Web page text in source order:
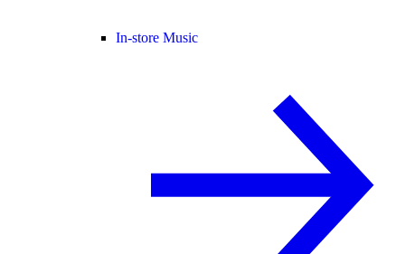
In-store Music